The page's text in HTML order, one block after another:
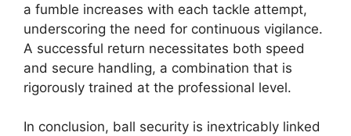
a fumble increases with each tackle attempt,
underscoring the need for continuous vigilance.
A successful return necessitates both speed
and secure handling, a combination that is
rigorously trained at the professional level.
In conclusion, ball security is inextricably linked